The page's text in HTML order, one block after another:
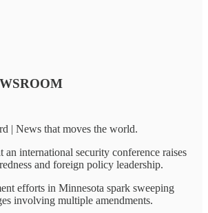
| News that moves the world.
an international security conference raises
and foreign policy leadership.
efforts in Minnesota spark sweeping
involving multiple amendments.